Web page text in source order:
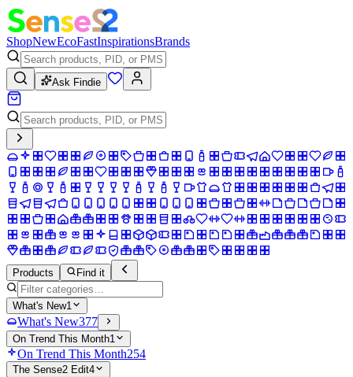
ShopNewEcoFastInspirationsBrands
Ask Findie
Products Find it
What's New1
What's New377
On Trend This Month1
On Trend This Month254
The Sense2 Edit4